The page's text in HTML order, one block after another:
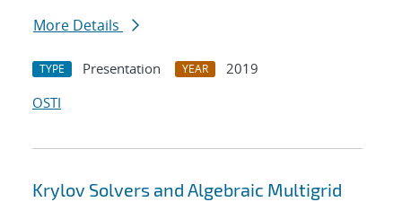
More Details
TYPE Presentation YEAR
2019
OSTI
Krylov Solvers and Algebraic Multigrid